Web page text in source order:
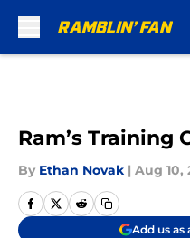
Ram’s Training
By Ethan Novak | Aug 10,
Add us as